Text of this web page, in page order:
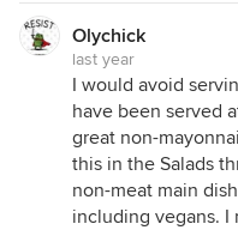
Olychick
last year
I would avoid
have been served
great non-
this in the Salads
non-meat main
including vegans. I